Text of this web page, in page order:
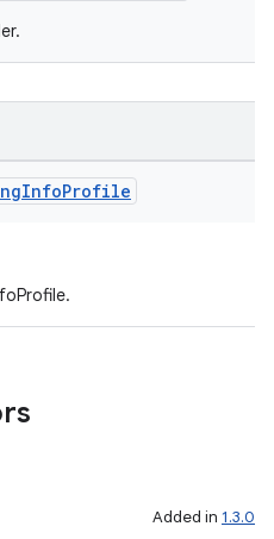
InfoProfile
Added in 1.3.0